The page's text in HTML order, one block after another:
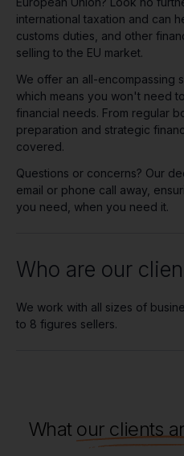
international taxation and can
customs duties, and other
selling to the EU market.
We offer an all-encompassing
which means you won't need
financial needs. From regular
preparation and strategic
covered.
Questions or concerns? Our
email or phone call away,
you need, when you need it.
Who are our
We work with all sizes of
to 8 figures sellers.
What our clients